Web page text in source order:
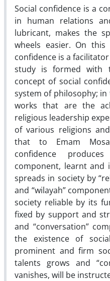
Social confidence is a
in human relations
lubricant, makes the
wheels easier. On
confidence is a
study is formed with
concept of social
system of philosophy;
works that are the
religious leadership
of various religions
that to Emam
confidence
component, learnt and
spreads in society by
and “wilayah”
society reliable by its
fixed by support and
and “conversation”
the existence of
prominent and firm
talents grows and
vanishes, will be